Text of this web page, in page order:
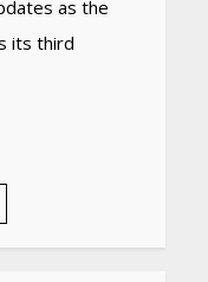
as the
its third